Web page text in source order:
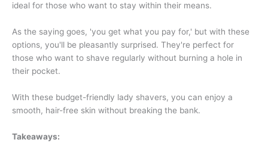
ideal for those who want to stay within their means.
As the saying goes, 'you get what you pay for,' but with these
options, you'll be pleasantly surprised. They're perfect for
those who want to shave regularly without burning a hole in
their pocket.
With these budget-friendly lady shavers, you can enjoy a
smooth, hair-free skin without breaking the bank.
Takeaways: